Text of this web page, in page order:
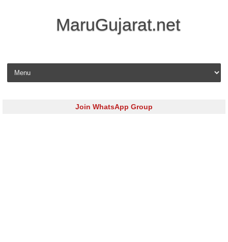
MaruGujarat.net
Skip to content
Join WhatsApp Group